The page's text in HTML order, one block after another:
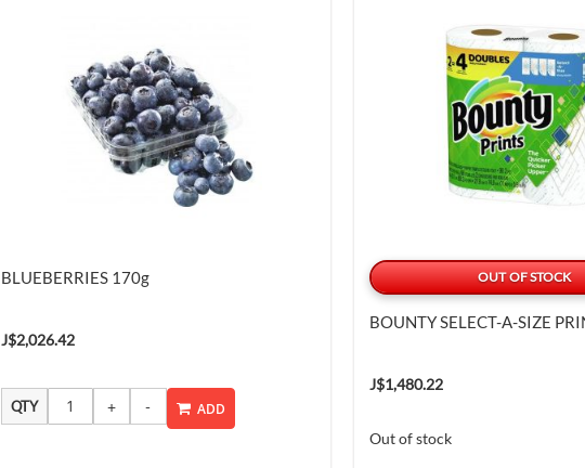
BLUEBERRIES 170g
J$2,026.42
QTY ADD
OUT OF STOCK
BOUNTY SELECT-A-SIZE
J$1,480.22
Out of stock